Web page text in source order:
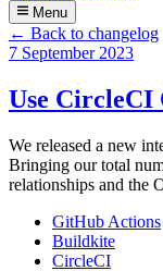
Menu
← Back to changelog
7 September 2023
Use
We released a new
Bringing our total
relationships and the
GitHub Actions
Buildkite
CircleCI